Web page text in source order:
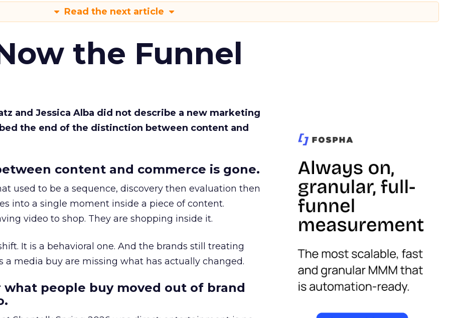
Read the next article
the Funnel
and Jessica Alba did not describe a new marketing
the end of the distinction between content and
content and commerce is gone.
used to be a sequence, discovery then evaluation then
into a single moment inside a piece of content.
video to shop. They are shopping inside it.
It is a behavioral one. And the brands still treating
a media buy are missing what has actually changed.
what people buy moved out of brand